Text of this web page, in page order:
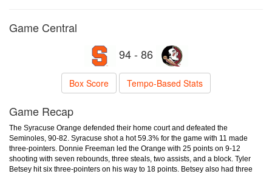
Game Central
94 - 86
Box Score Tempo-Based Stats
Game Recap
The Syracuse Orange defended their home court and defeated the
Seminoles, 90-82. Syracuse shot a hot 59.3% for the game with 11 made
three-pointers. Donnie Freeman led the Orange with 25 points on 9-12
shooting with seven rebounds, three steals, two assists, and a block. Tyler
Betsey hit six three-pointers on his way to 18 points. Betsey also had three